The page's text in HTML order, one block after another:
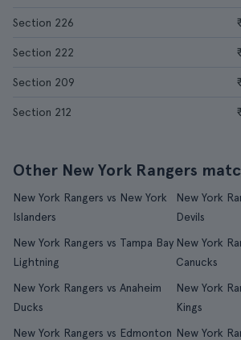
Section 226
Section 222
Section 209
Section 212
Other New York Rangers
New York Rangers vs New York
Islanders
New York
Devils
New York Rangers vs Tampa Bay
Lightning
New York
Canucks
New York Rangers vs Anaheim
Ducks
New York
Kings
New York Rangers vs Edmonton New York